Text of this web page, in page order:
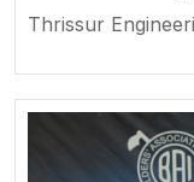
Thrissur